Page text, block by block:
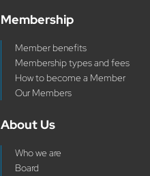
Membership
Member benefits
Membership types and fees
How to become a Member
Our Members
About Us
Who we are
Board